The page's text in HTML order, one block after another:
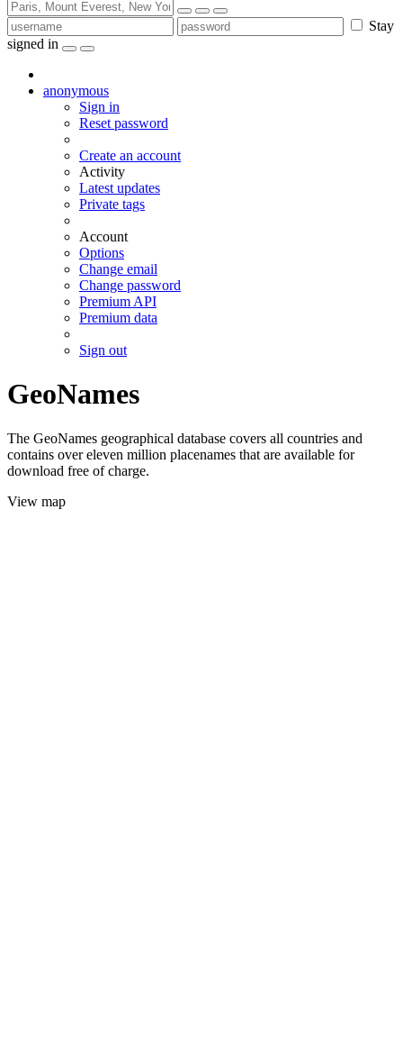
Stay
signed in
anonymous
Sign in
Reset password
Create an account
Activity
Latest updates
Private tags
Account
Options
Change email
Change password
Premium API
Premium data
Sign out
GeoNames
The GeoNames geographical database covers all countries and
contains over eleven million placenames that are available for
download free of charge.
View map